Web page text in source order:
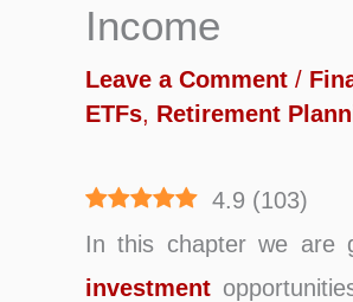
Income
Leave a Comment /
ETFs, Retirement
4.9 (103)
In this chapter we are
investment